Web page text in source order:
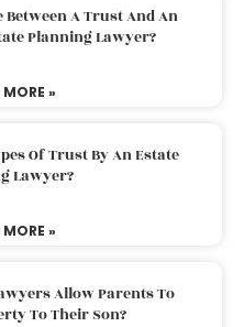
A Trust And An
Planning Lawyer?
MORE »
Of Trust By An Estate
Lawyer?
MORE »
Allow Parents To
To Their Son?